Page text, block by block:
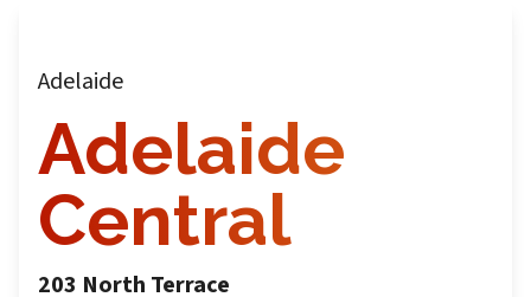
Adelaide
Adelaide
Central
203 North Terrace